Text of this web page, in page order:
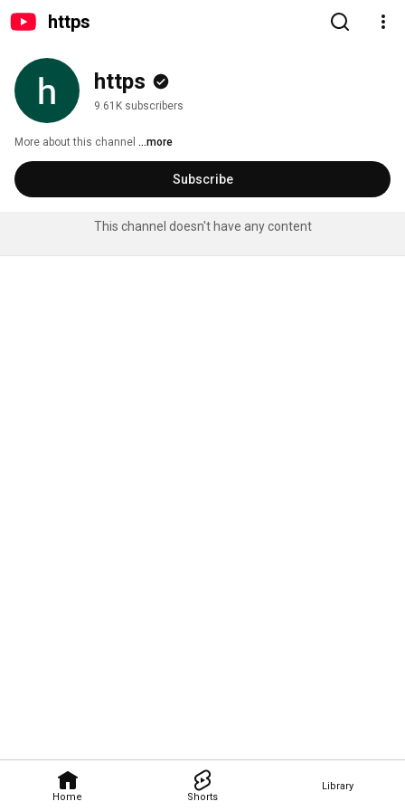
htt​ps
Home Shorts
Library
htt​ps
9.61K subscribers
More about this channel ...more
Subscribe
This channel doesn't have any content